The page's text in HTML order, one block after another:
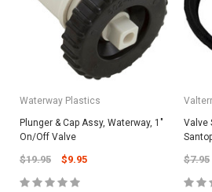
Waterway Plastics
Plunger & Cap Assy, Waterway, 1"
On/Off Valve
$19.95 $9.95
Valve
$7.95